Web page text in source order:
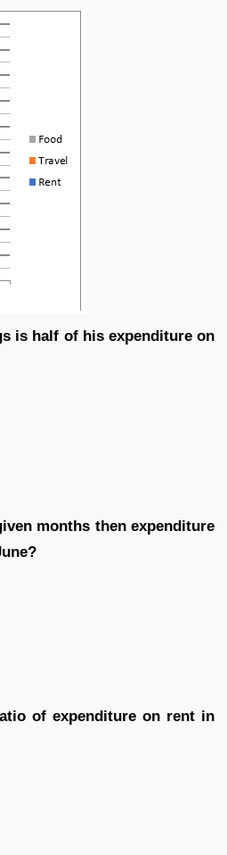
is half of his expenditure on
months then expenditure
of expenditure on rent in